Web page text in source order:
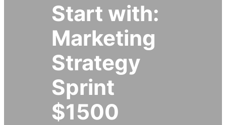
Start with:
Marketing
Strategy
Sprint
$1500